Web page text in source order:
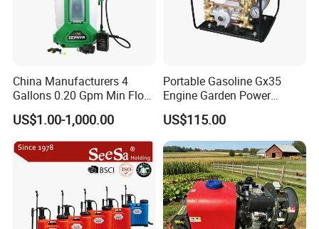
China Manufacturers 4
Gallons 0.20 Gpm Min Flow
Rate Backpack Electric
Backpack Sprayer
US$1.00-1,000.00
Portable Gasoline Gx35
Engine Garden Power
Sprayer for Agriculture
Spray Machine
US$115.00